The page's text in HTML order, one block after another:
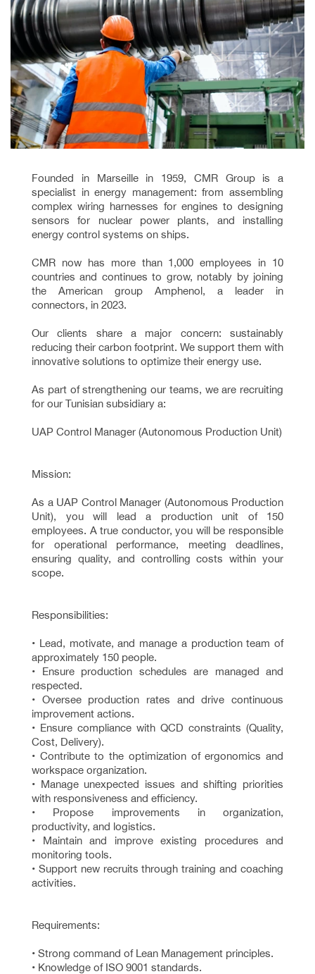
Founded in Marseille in 1959, CMR Group is a
specialist in energy management: from assembling
complex wiring harnesses for engines to designing
sensors for nuclear power plants, and installing
energy control systems on ships.
CMR now has more than 1,000 employees in 10
countries and continues to grow, notably by joining
the American group Amphenol, a leader in
connectors, in 2023.
Our clients share a major concern: sustainably
reducing their carbon footprint. We support them with
innovative solutions to optimize their energy use.
As part of strengthening our teams, we are recruiting
for our Tunisian subsidiary a:
UAP Control Manager (Autonomous Production Unit)
Mission:
As a UAP Control Manager (Autonomous Production
Unit), you will lead a production unit of 150
employees. A true conductor, you will be responsible
for operational performance, meeting deadlines,
ensuring quality, and controlling costs within your
scope.
Responsibilities:
• Lead, motivate, and manage a production team of
approximately 150 people.
• Ensure production schedules are managed and
respected.
• Oversee production rates and drive continuous
improvement actions.
• Ensure compliance with QCD constraints (Quality,
Cost, Delivery).
• Contribute to the optimization of ergonomics and
workspace organization.
• Manage unexpected issues and shifting priorities
with responsiveness and efficiency.
• Propose improvements in organization,
productivity, and logistics.
• Maintain and improve existing procedures and
monitoring tools.
• Support new recruits through training and coaching
activities.
Requirements:
• Strong command of Lean Management principles.
• Knowledge of ISO 9001 standards.